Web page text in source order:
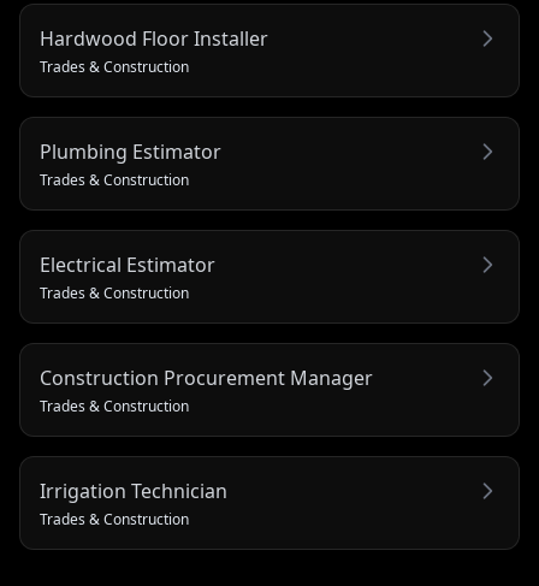
Hardwood Floor Installer
Trades & Construction
Plumbing Estimator
Trades & Construction
Electrical Estimator
Trades & Construction
Construction Procurement Manager
Trades & Construction
Irrigation Technician
Trades & Construction